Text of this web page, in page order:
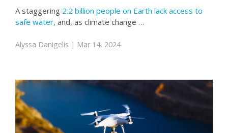
A staggering 2.2 billion people on Earth lack access to
safe water, and, as climate change …
Alyssa Danigelis | Mar 14, 2024